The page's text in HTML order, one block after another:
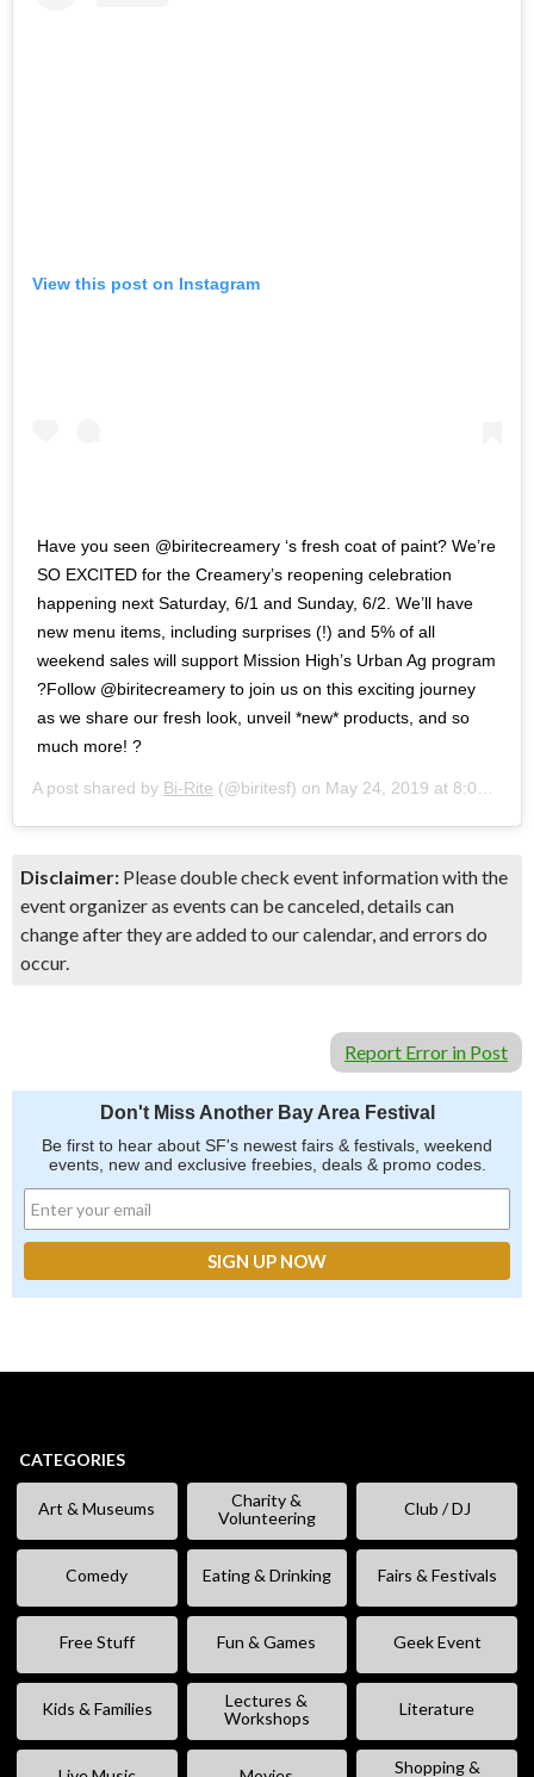
View this post on Instagram
Have you seen @biritecreamery ‘s fresh coat of paint? We’re
SO EXCITED for the Creamery’s reopening celebration
happening next Saturday, 6/1 and Sunday, 6/2. We’ll have
new menu items, including surprises (!) and 5% of all
weekend sales will support Mission High’s Urban Ag program
?Follow @biritecreamery to join us on this exciting journey
as we share our fresh look, unveil *new* products, and so
much more! ?
A post shared by Bi-Rite (@biritesf) on May 24, 2019 at 8:01am PDT
Disclaimer: Please double check event information with the
event organizer as events can be canceled, details can
change after they are added to our calendar, and errors do
occur.
Report Error in Post
Don't Miss Another Bay Area Festival
Be first to hear about SF's newest fairs & festivals, weekend
events, new and exclusive freebies, deals & promo codes.
CATEGORIES
Art & Museums
Charity &
Volunteering
Club / DJ
Comedy Eating & Drinking Fairs & Festivals
Free Stuff Fun & Games Geek Event
Kids & Families
Lectures &
Workshops
Literature
Shopping &